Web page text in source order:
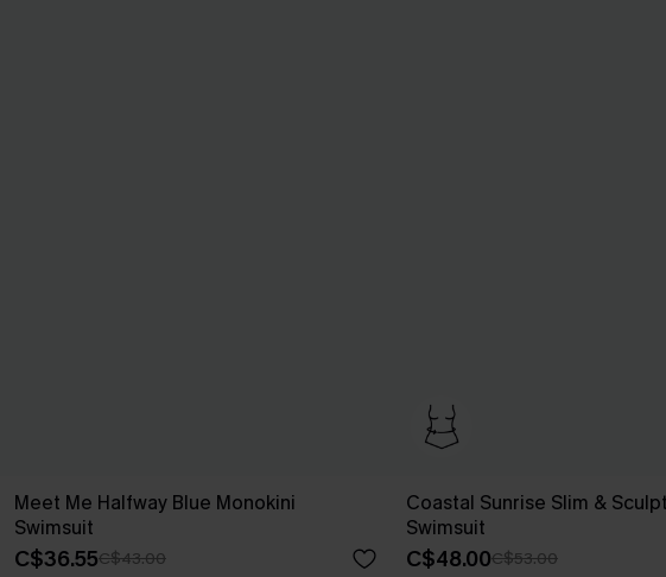
Meet Me Halfway Blue Monokini
Swimsuit
C$36.55C$43.00
Coastal Sunrise Slim &
Swimsuit
C$48.00C$53.00